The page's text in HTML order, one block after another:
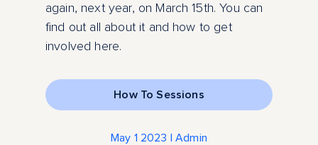
How To Sessions
May 1 2023 | Admin
again, next year, on March 15th. You can
find out all about it and how to get
involved here.